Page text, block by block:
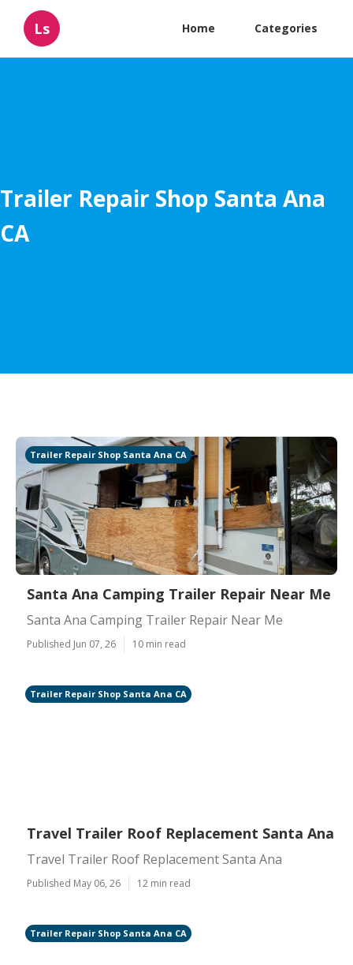
Ls Home Categories
Trailer Repair Shop Santa Ana
CA
Trailer Repair Shop Santa Ana CA
Santa Ana Camping Trailer Repair Near Me
Santa Ana Camping Trailer Repair Near Me
Published Jun 07, 26 10 min read
Trailer Repair Shop Santa Ana CA
Travel Trailer Roof Replacement Santa Ana
Travel Trailer Roof Replacement Santa Ana
Published May 06, 26 12 min read
Trailer Repair Shop Santa Ana CA